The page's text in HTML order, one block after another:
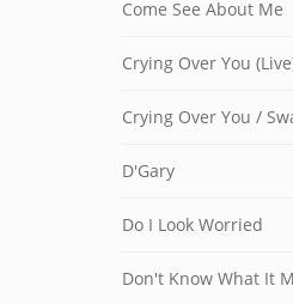
Come See About Me
Crying Over You
Crying Over You /
D'Gary
Do I Look Worried
Don't Know What It